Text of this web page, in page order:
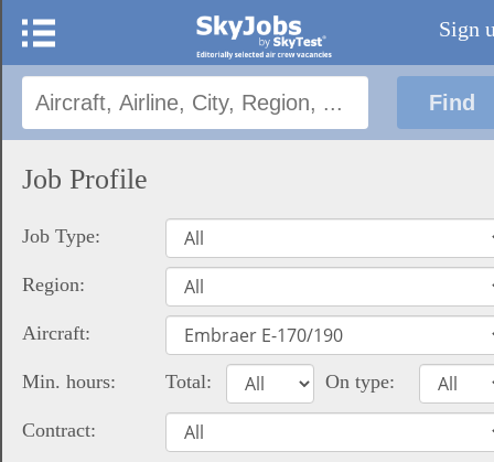
Sign
Job Profile
Job Type:
Region:
Aircraft:
Min. hours: Total: On type:
Contract: